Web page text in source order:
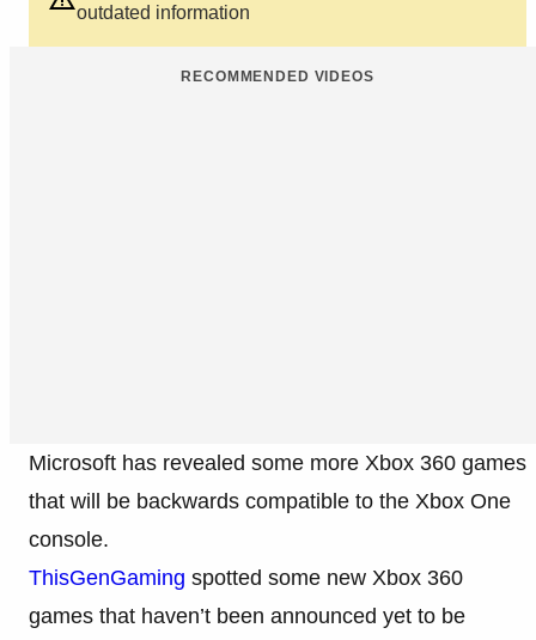
outdated information
RECOMMENDED VIDEOS
Microsoft has revealed some more Xbox 360 games
that will be backwards compatible to the Xbox One
console.
ThisGenGaming spotted some new Xbox 360
games that haven’t been announced yet to be